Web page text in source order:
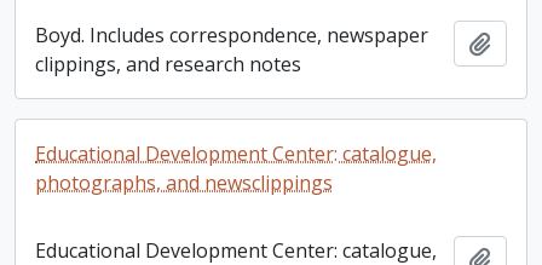
Boyd. Includes correspondence, newspaper
clippings, and research notes
Educational Development Center: catalogue,
photographs, and newsclippings
Educational Development Center: catalogue,